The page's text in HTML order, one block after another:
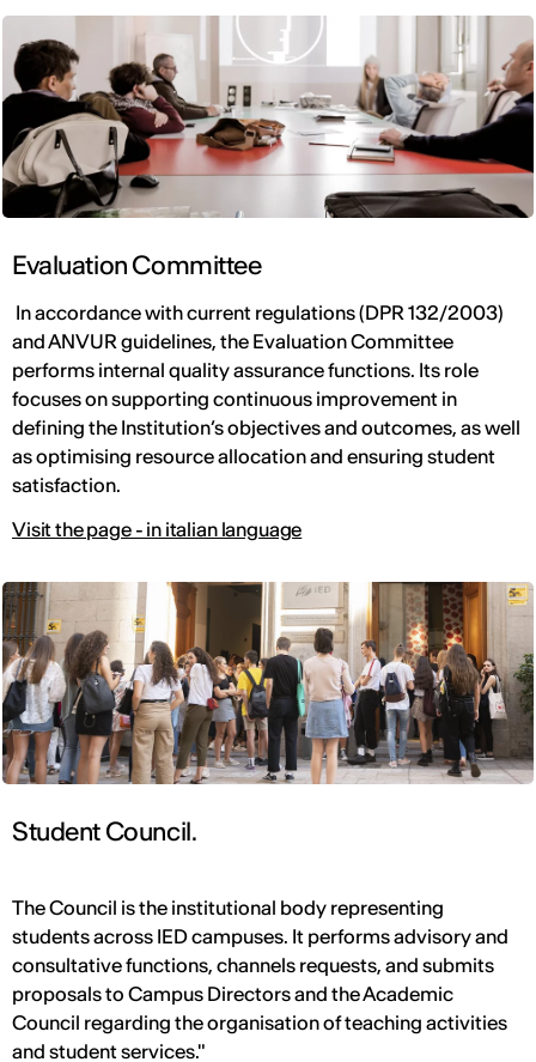
Evaluation Committee
In accordance with current regulations (DPR 132/2003)
and ANVUR guidelines, the Evaluation Committee
performs internal quality assurance functions. Its role
focuses on supporting continuous improvement in
defining the Institution’s objectives and outcomes, as well
as optimising resource allocation and ensuring student
satisfaction.
Visit the page - in italian language
Student Council.
The Council is the institutional body representing
students across IED campuses. It performs advisory and
consultative functions, channels requests, and submits
proposals to Campus Directors and the Academic
Council regarding the organisation of teaching activities
and student services."